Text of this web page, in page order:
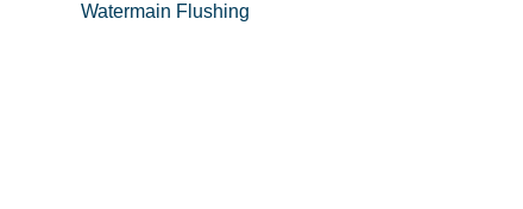
Watermain Flushing